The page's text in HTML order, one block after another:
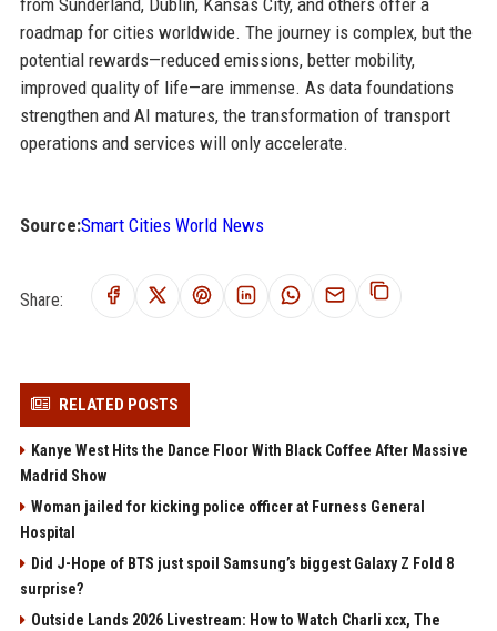
from Sunderland, Dublin, Kansas City, and others offer a
roadmap for cities worldwide. The journey is complex, but the
potential rewards—reduced emissions, better mobility,
improved quality of life—are immense. As data foundations
strengthen and AI matures, the transformation of transport
operations and services will only accelerate.
Source:Smart Cities World News
Share:
RELATED POSTS
Kanye West Hits the Dance Floor With Black Coffee After Massive
Madrid Show
Woman jailed for kicking police officer at Furness General
Hospital
Did J-Hope of BTS just spoil Samsung’s biggest Galaxy Z Fold 8
surprise?
Outside Lands 2026 Livestream: How to Watch Charli xcx, The